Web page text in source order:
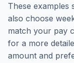
These examples
also choose
match your pay
for a more
amount and